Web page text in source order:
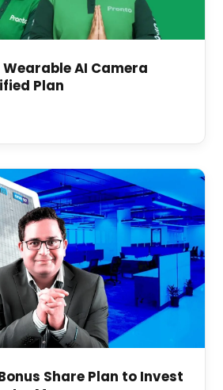
AI Camera
Plan
Share Plan to Invest